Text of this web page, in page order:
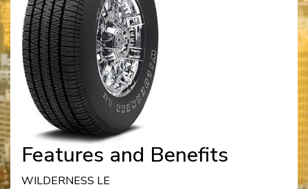
Features and Benefits
WILDERNESS LE